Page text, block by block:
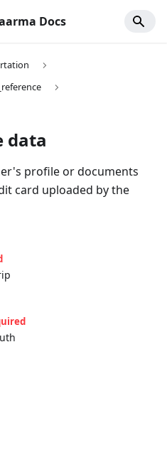
Docs
data
profile or documents
card uploaded by the